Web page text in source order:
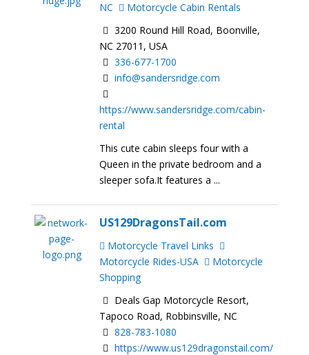
NC
Motorcycle Cabin Rentals
3200 Round Hill Road, Boonville,
NC 27011, USA
336-677-1700
info@sandersridge.com
https://www.sandersridge.com/cabin-
rental
This cute cabin sleeps four with a
Queen in the private bedroom and a
sleeper sofa.It features a ...
US129DragonsTail.com
Motorcycle Travel Links
Motorcycle Rides-USA
Motorcycle
Shopping
Deals Gap Motorcycle Resort,
Tapoco Road, Robbinsville, NC
828-783-1080
https://www.us129dragonstail.com/